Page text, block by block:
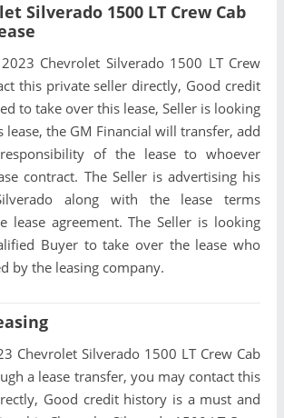
Silverado 1500 LT Crew Cab
Chevrolet Silverado 1500 LT Crew
this private seller directly, Good credit
to take over this lease, Seller is looking
the GM Financial will transfer, add
of the lease to whoever
contract. The Seller is advertising his
along with the lease terms
lease agreement. The Seller is looking
Buyer to take over the lease who
by the leasing company.
Chevrolet Silverado 1500 LT Crew Cab
a lease transfer, you may contact this
Good credit history is a must and